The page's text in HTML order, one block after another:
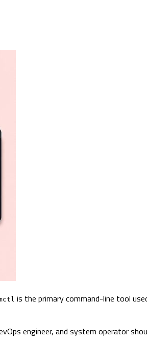
is the primary command-line tool
engineer, and system operator